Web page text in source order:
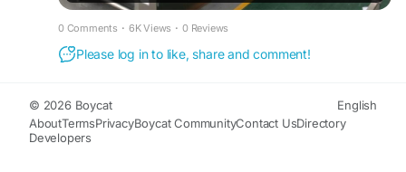
0 Comments · 6K Views · 0 Reviews
Please log in to like, share and comment!
© 2026 Boycat
English
AboutTermsPrivacyBoycat CommunityContact UsDirectory
Developers